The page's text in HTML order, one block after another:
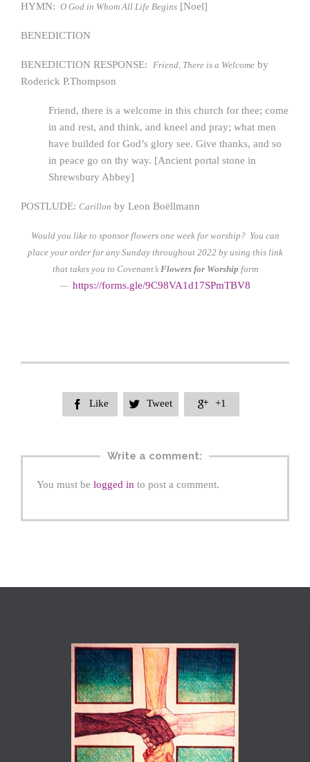
HYMN: O God in Whom All Life Begins [Noel]
BENEDICTION
BENEDICTION RESPONSE: Friend, There is a Welcome by
Roderick P.Thompson
Friend, there is a welcome in this church for thee; come
in and rest, and think, and kneel and pray; what men
have builded for God’s glory see. Give thanks, and so
in peace go on thy way. [Ancient portal stone in
Shrewsbury Abbey]
POSTLUDE: Carillon by Leon Boëllmann
Would you like to sponsor flowers one week for worship? You can
place your order for any Sunday throughout 2022 by using this link
that takes you to Covenant’s Flowers for Worship form
— https://forms.gle/9C98VA1d17SPmTBV8
 Like  Tweet  +1
Write a comment:
You must be logged in to post a comment.